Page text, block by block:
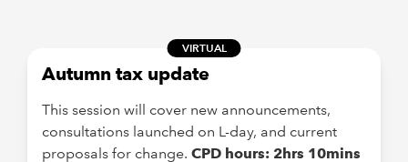
VIRTUAL
Autumn tax update
This session will cover new announcements,
consultations launched on L-day, and current
proposals for change. CPD hours: 2hrs 10mins